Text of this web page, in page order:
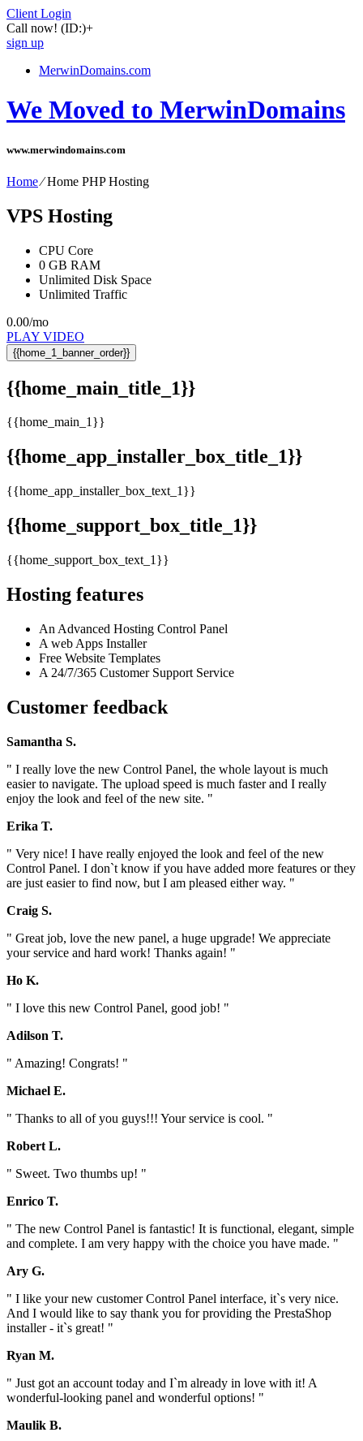
Client Login
Call now! (ID:)+
sign up
MerwinDomains.com
We Moved to MerwinDomains
www.merwindomains.com
Home⁄Home PHP Hosting
VPS Hosting
CPU Core
0 GB RAM
Unlimited Disk Space
Unlimited Traffic
0.00/mo
PLAY VIDEO
{{home_1_banner_order}}
{{home_main_title_1}}
{{home_main_1}}
{{home_app_installer_box_title_1}}
{{home_app_installer_box_text_1}}
{{home_support_box_title_1}}
{{home_support_box_text_1}}
Hosting features
An Advanced Hosting Control Panel
A web Apps Installer
Free Website Templates
A 24/7/365 Customer Support Service
Customer feedback
Samantha S.
" I really love the new Control Panel, the whole layout is much
easier to navigate. The upload speed is much faster and I really
enjoy the look and feel of the new site. "
Erika T.
" Very nice! I have really enjoyed the look and feel of the new
Control Panel. I don`t know if you have added more features or they
are just easier to find now, but I am pleased either way. "
Craig S.
" Great job, love the new panel, a huge upgrade! We appreciate
your service and hard work! Thanks again! "
Ho K.
" I love this new Control Panel, good job! "
Adilson T.
" Amazing! Congrats! "
Michael E.
" Thanks to all of you guys!!! Your service is cool. "
Robert L.
" Sweet. Two thumbs up! "
Enrico T.
" The new Control Panel is fantastic! It is functional, elegant, simple
and complete. I am very happy with the choice you have made. "
Ary G.
" I like your new customer Control Panel interface, it`s very nice.
And I would like to say thank you for providing the PrestaShop
installer - it`s great! "
Ryan M.
" Just got an account today and I`m already in love with it! A
wonderful-looking panel and wonderful options! "
Maulik B.